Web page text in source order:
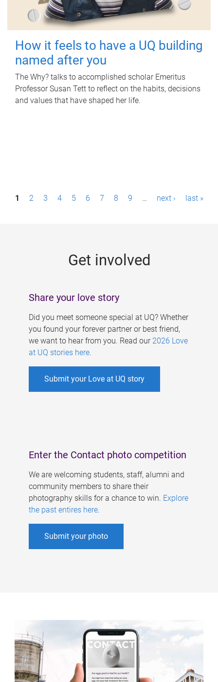
How it feels to have a UQ building
named after you
The Why? talks to accomplished scholar Emeritus
Professor Susan Tett to reflect on the habits, decisions
and values that have shaped her life.
P1 2 3 4 5 6 7 8 9 … next › last »
Get involved
Share your love story
Did you meet someone special at UQ? Whether
you found your forever partner or best friend,
we want to hear from you. Read our 2026 Love
at UQ stories here.
Submit your Love at UQ story
Enter the Contact photo competition
We are welcoming students, staff, alumni and
community members to share their
photography skills for a chance to win. Explore
the past entires here.
Submit your photo